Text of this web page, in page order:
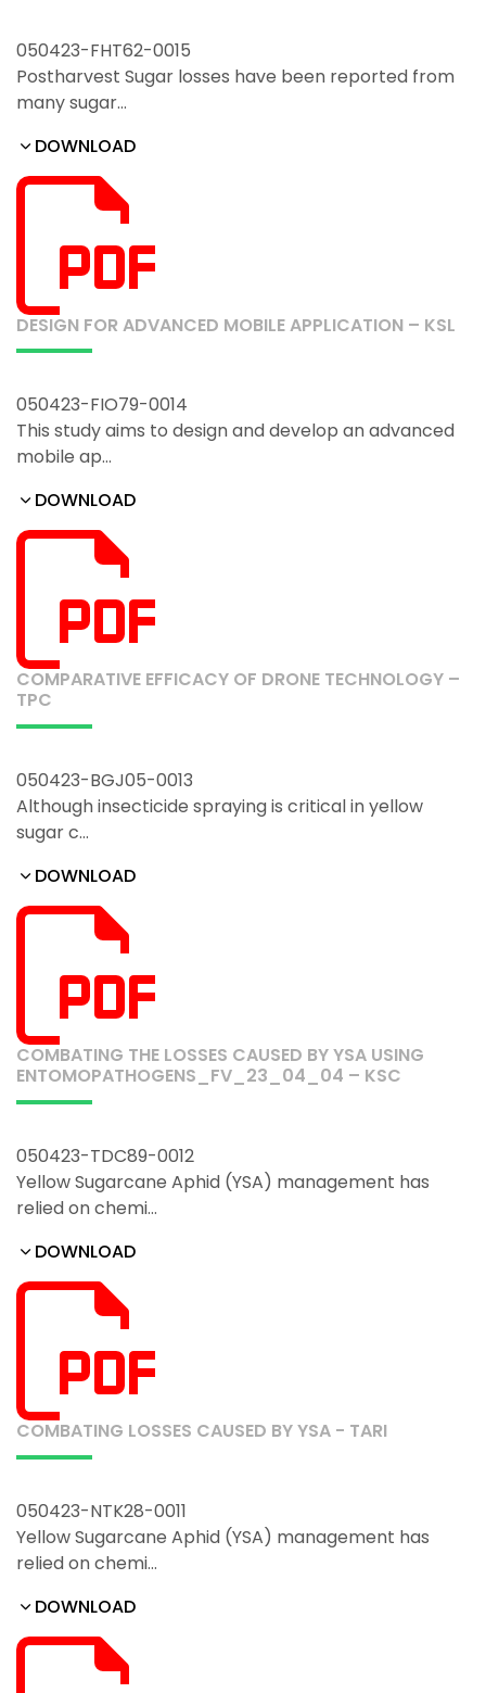
050423-FHT62-0015
Postharvest Sugar losses have been reported from
many sugar…
DOWNLOAD
DESIGN FOR ADVANCED MOBILE APPLICATION – KSL
050423-FIO79-0014
This study aims to design and develop an advanced
mobile ap…
DOWNLOAD
COMPARATIVE EFFICACY OF DRONE TECHNOLOGY –
TPC
050423-BGJ05-0013
Although insecticide spraying is critical in yellow
sugar c…
DOWNLOAD
COMBATING THE LOSSES CAUSED BY YSA USING
ENTOMOPATHOGENS_FV_23_04_04 – KSC
050423-TDC89-0012
Yellow Sugarcane Aphid (YSA) management has
relied on chemi…
DOWNLOAD
COMBATING LOSSES CAUSED BY YSA - TARI
050423-NTK28-0011
Yellow Sugarcane Aphid (YSA) management has
relied on chemi…
DOWNLOAD